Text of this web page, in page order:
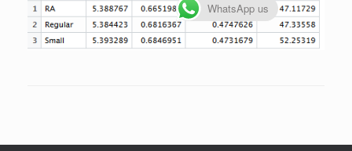
WhatsApp us